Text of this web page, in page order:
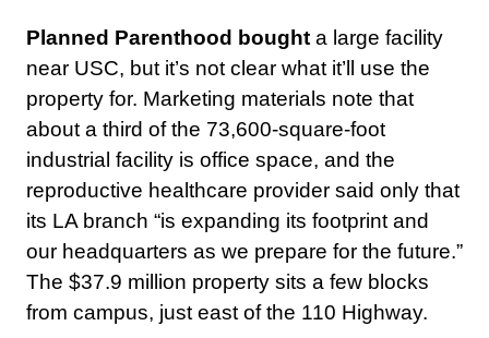
Planned Parenthood bought a large facility
near USC, but it’s not clear what it’ll use the
property for. Marketing materials note that
about a third of the 73,600-square-foot
industrial facility is office space, and the
reproductive healthcare provider said only that
its LA branch “is expanding its footprint and
our headquarters as we prepare for the future.”
The $37.9 million property sits a few blocks
from campus, just east of the 110 Highway.